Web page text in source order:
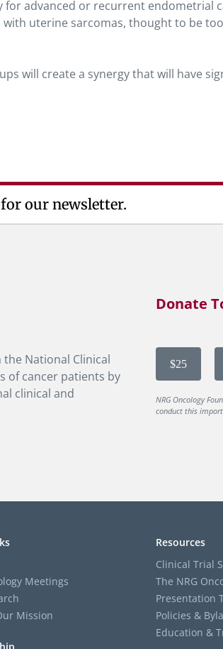
advanced or recurrent endometrial
uterine sarcomas, thought to be
will create a synergy that will have
our newsletter.
National Clinical
of cancer patients by
clinical and
Donate
$25
NRG Oncology
conduct this
Meetings
Mission
Resources
Clinical Trial
The NRG
Presentation
Policies &
Education &